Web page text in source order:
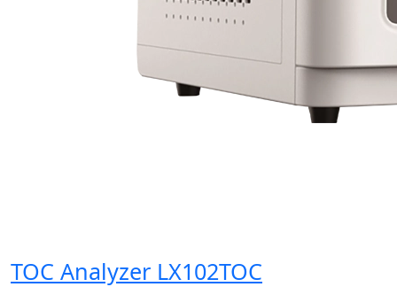
TOC Analyzer LX102TOC